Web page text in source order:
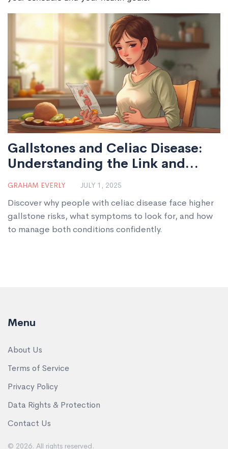
Gallstones and Celiac Disease:
Understanding the Link and
Practical Tips
GRAHAM EVERLY JULY 1, 2025
Discover why people with celiac disease face higher
gallstone risks, what symptoms to look for, and how
to manage both conditions confidently.
Menu
About Us
Terms of Service
Privacy Policy
Data Rights & Protection
Contact Us
© 2026. All rights reserved.